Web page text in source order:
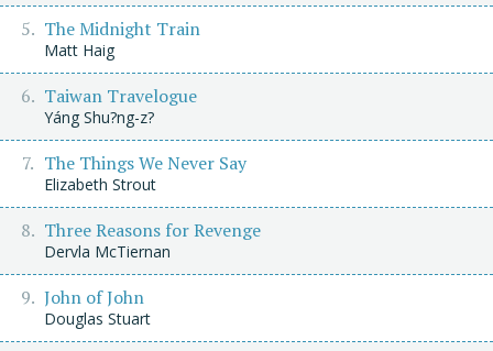
The Midnight Train
Matt Haig
Taiwan Travelogue
Yáng Shu?ng-z?
The Things We Never Say
Elizabeth Strout
Three Reasons for Revenge
Dervla McTiernan
John of John
Douglas Stuart